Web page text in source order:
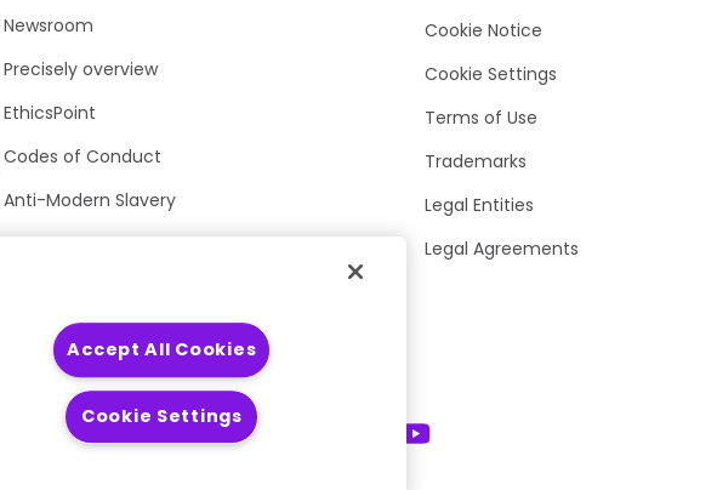
Newsroom
Precisely overview
EthicsPoint
Codes of Conduct
Anti-Modern Slavery
UK Tax Strategy
Cookie Notice
Cookie Settings
Terms of Use
Trademarks
Legal Entities
Legal Agreements
Accept All Cookies
Cookie Settings